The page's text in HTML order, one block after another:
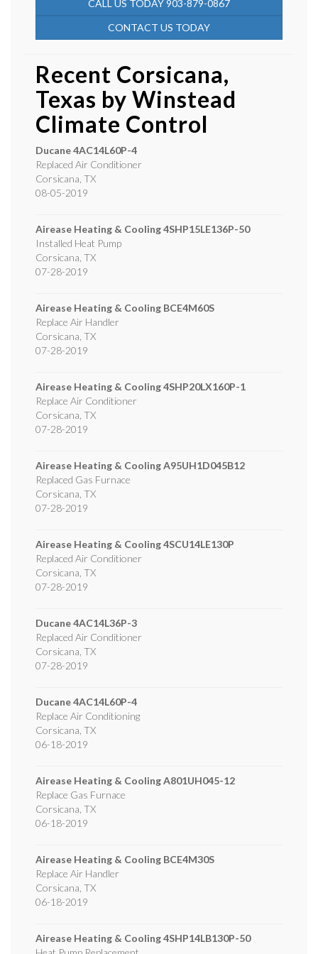
CALL US TODAY 903-879-0867
CONTACT US TODAY
Recent Corsicana,
Texas by Winstead
Climate Control
Ducane4AC14L60P-4
Replaced Air Conditioner
Corsicana TX
08-05-2019
Airease Heating & Cooling4SHP15LE136P-50
Installed Heat Pump
Corsicana TX
07-28-2019
Airease Heating & Cooling BCE4M60S
Replace Air Handler
Corsicana TX
07-28-2019
Airease Heating & Cooling4SHP20LX160P-1
Replace Air Conditioner
Corsicana TX
07-28-2019
Airease Heating & CoolingA95UH1D045B12
Replaced Gas Furnace
Corsicana TX
07-28-2019
Airease Heating & Cooling4SCU14LE130P
Replaced Air Conditioner
Corsicana TX
07-28-2019
Ducane4AC14L36P-3
Replaced Air Conditioner
Corsicana TX
07-28-2019
Ducane4AC14L60P-4
Replace Air Conditioning
Corsicana TX
06-18-2019
Airease Heating & CoolingA801UH045-12
Replace Gas Furnace
Corsicana TX
06-18-2019
Airease Heating & Cooling BCE4M30S
Replace Air Handler
Corsicana TX
06-18-2019
Airease Heating & Cooling4SHP14LB130P-50